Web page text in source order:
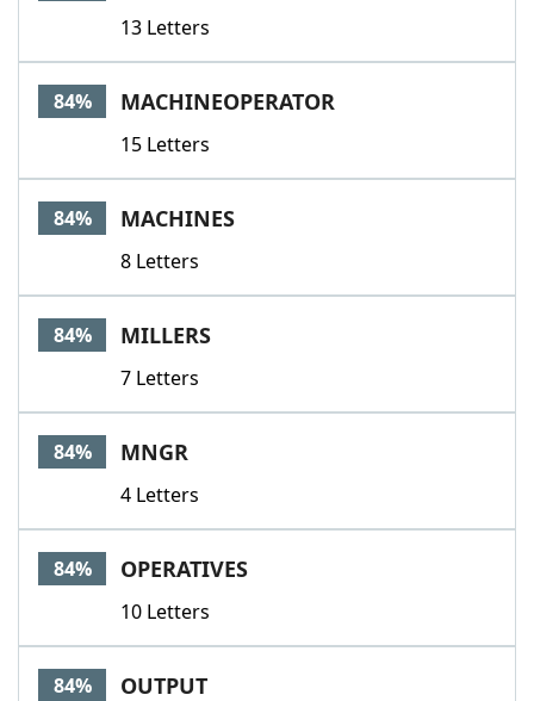
13 Letters
84% MACHINEOPERATOR
15 Letters
84% MACHINES
8 Letters
84% MILLERS
7 Letters
84% MNGR
4 Letters
84% OPERATIVES
10 Letters
84% OUTPUT